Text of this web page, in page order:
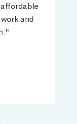
and